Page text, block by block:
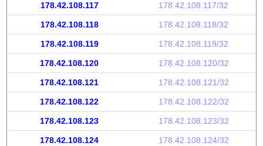
178.42.108.117 178.42.108.117/32
178.42.108.118 178.42.108.118/32
178.42.108.119 178.42.108.119/32
178.42.108.120 178.42.108.120/32
178.42.108.121 178.42.108.121/32
178.42.108.122 178.42.108.122/32
178.42.108.123 178.42.108.123/32
178.42.108.124 178.42.108.124/32